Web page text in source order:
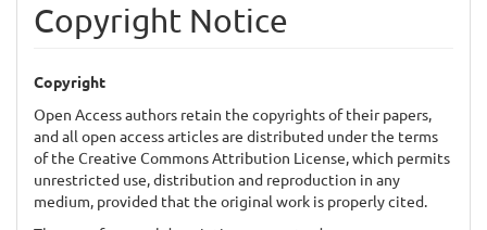
Copyright Notice
Copyright
Open Access authors retain the copyrights of their papers,
and all open access articles are distributed under the terms
of the Creative Commons Attribution License, which permits
unrestricted use, distribution and reproduction in any
medium, provided that the original work is properly cited.